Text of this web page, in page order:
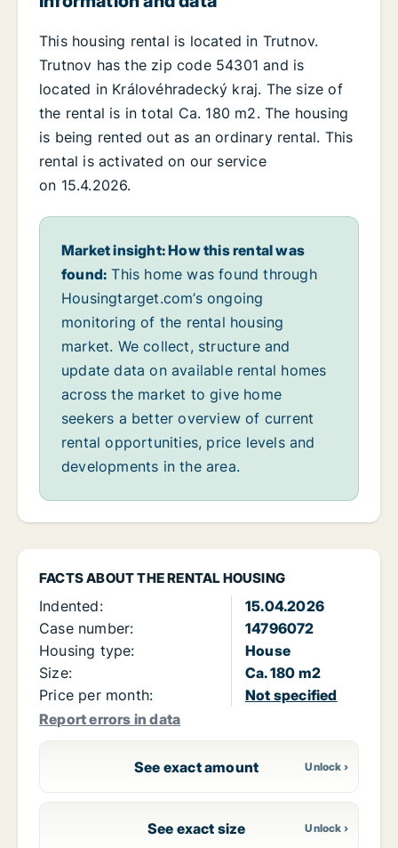
FACTS ABOUT THE RENTAL HOUSING
Indented:
15.04.2026
Case number:
14796072
Housing type:
House
Size:
Ca. 180 m2
Price per month:
Not specified
Report errors in data
See exact amount
See exact size
This housing rental is located in Trutnov.
Trutnov has the zip code 54301 and is
located in Královéhradecký kraj. The size of
the rental is in total Ca. 180 m2. The housing
is being rented out as an ordinary rental. This
rental is activated on our service
on 15.4.2026.
Market insight: How this rental was
found: This home was found through
Housingtarget.com’s ongoing
monitoring of the rental housing
market. We collect, structure and
update data on available rental homes
across the market to give home
seekers a better overview of current
rental opportunities, price levels and
developments in the area.